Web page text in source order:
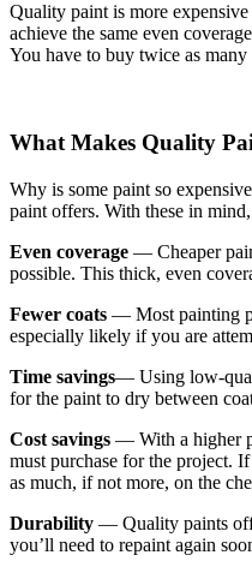
Quality paint is more
achieve the same even
You have to buy twice as
What Makes Quality
Why is some paint so
paint offers. With these in
Even coverage — Cheaper
possible. This thick, even
Fewer coats — Most painting
especially likely if you are
Time savings— Using low-
for the paint to dry between
Cost savings — With a higher
must purchase for the project.
as much, if not more, on the
Durability — Quality paints
you’ll need to repaint again